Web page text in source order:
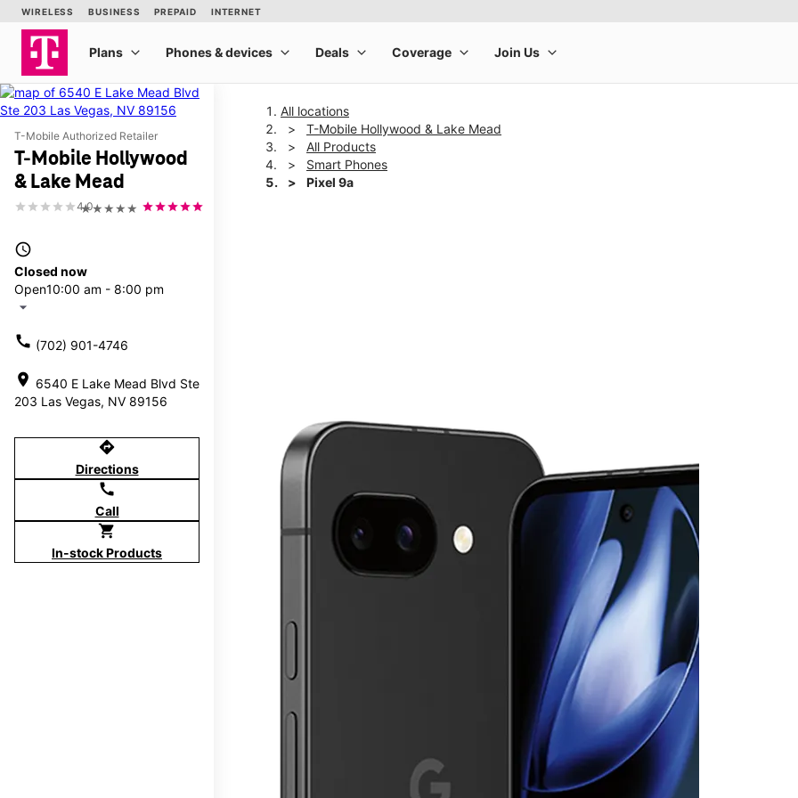
T-Mobile Authorized Retailer
T-Mobile Hollywood
& Lake Mead
★★★★★
4.0
access_time
Closed now
Open10:00 am - 8:00 pm
arrow_drop_down
call (702) 901-4746
location_on 6540 E Lake Mead Blvd Ste
203 Las Vegas, NV 89156
directions
Directions
call
Call
shopping_cart
In-stock Products
All locations
T-Mobile Hollywood & Lake Mead
All Products
Smart Phones
Pixel 9a